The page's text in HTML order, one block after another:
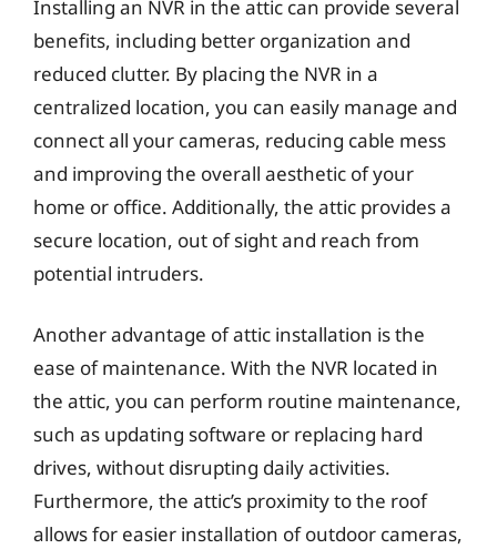
Installing an NVR in the attic can provide several
benefits, including better organization and
reduced clutter. By placing the NVR in a
centralized location, you can easily manage and
connect all your cameras, reducing cable mess
and improving the overall aesthetic of your
home or office. Additionally, the attic provides a
secure location, out of sight and reach from
potential intruders.
Another advantage of attic installation is the
ease of maintenance. With the NVR located in
the attic, you can perform routine maintenance,
such as updating software or replacing hard
drives, without disrupting daily activities.
Furthermore, the attic’s proximity to the roof
allows for easier installation of outdoor cameras,